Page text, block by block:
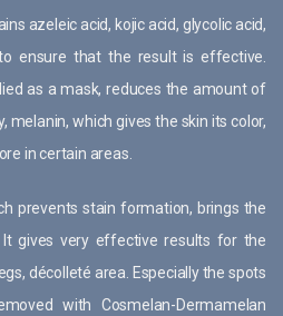
azeleic acid, kojic acid, glycolic acid,
ensure that the result is effective.
as a mask, reduces the amount of
melanin, which gives the skin its color,
in certain areas.
prevents stain formation, brings the
gives very effective results for the
décolleté area. Especially the spots
with Cosmelan-Dermamelan